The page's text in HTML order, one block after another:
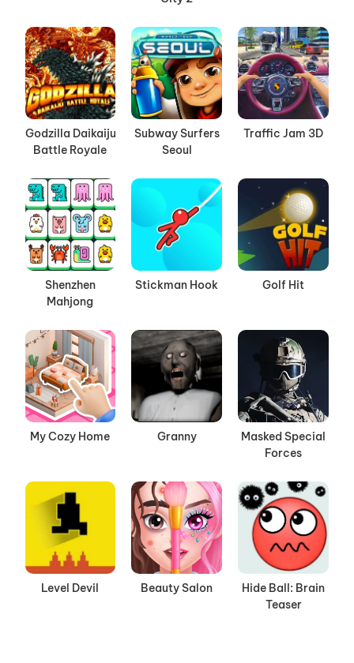
Godzilla Daikaiju
Battle Royale
Subway Surfers
Seoul
Traffic Jam 3D
Shenzhen
Mahjong
Stickman Hook Golf Hit
My Cozy Home Granny
Masked Special
Forces
Level Devil Beauty Salon
Hide Ball: Brain
Teaser